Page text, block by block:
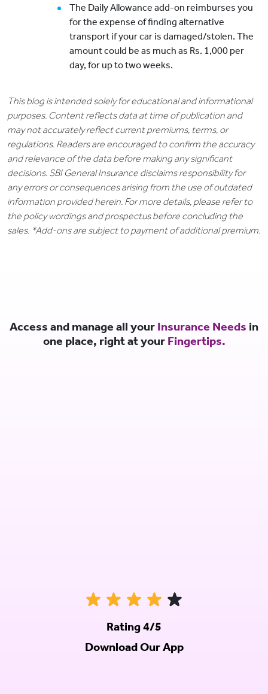
The Daily Allowance add-on reimburses you
for the expense of finding alternative
transport if your car is damaged/stolen. The
amount could be as much as Rs. 1,000 per
day, for up to two weeks.
This blog is intended solely for educational and informational
purposes. Content reflects data at time of publication and
may not accurately reflect current premiums, terms, or
regulations. Readers are encouraged to confirm the accuracy
and relevance of the data before making any significant
decisions. SBI General Insurance disclaims responsibility for
any errors or consequences arising from the use of outdated
information provided herein. For more details, please refer to
the policy wordings and prospectus before concluding the
sales. *Add-ons are subject to payment of additional premium.
Access and manage all your Insurance Needs in
one place, right at your Fingertips.
Rating 4/5
Download Our App